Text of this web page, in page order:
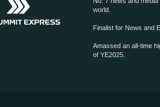
world.
Finalist for News and
Amassed an all-time
of YE2025.